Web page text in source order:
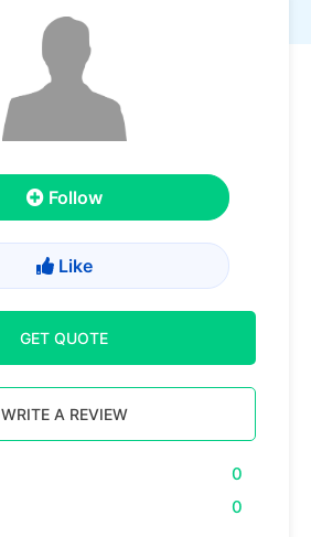
Follow
Like
GET QUOTE
WRITE A REVIEW
0
0